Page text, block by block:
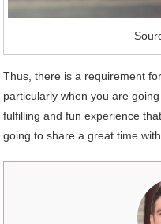
Thus, there is a requirement
particularly when you are
fulfilling and fun experience
going to share a great time